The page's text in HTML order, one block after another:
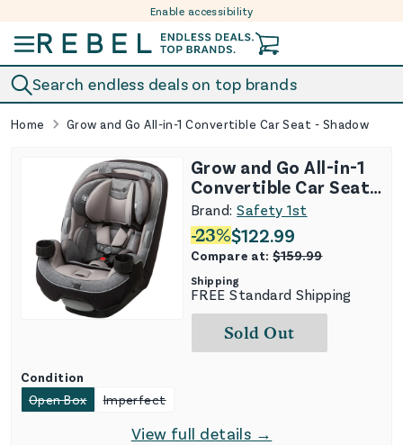
Enable accessibility
Search endless deals on top brands
Home Grow and Go All-in-1 Convertible Car Seat - Shadow
Grow and Go All-in-1
Convertible Car Seat -
Shadow
Brand:Safety 1st
-23%$122.99
Compare at:$159.99
Shipping
FREE Standard Shipping
Sold Out
Condition
Open Box
Imperfect
View full details →